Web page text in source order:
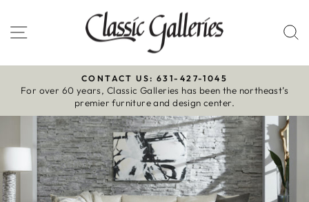
to
content
Site navigation
Pause
slideshow
CONTACT US: 631-427-1045
For over 60 years, Classic Galleries has been the northeast’s
premier furniture and design center.